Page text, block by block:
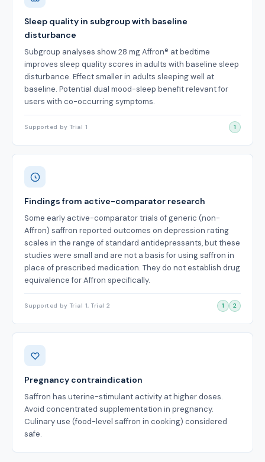
Sleep quality in subgroup with baseline
disturbance
Subgroup analyses show 28 mg Affron® at bedtime
improves sleep quality scores in adults with baseline sleep
disturbance. Effect smaller in adults sleeping well at
baseline. Potential dual mood-sleep benefit relevant for
users with co-occurring symptoms.
Supported by Trial 1 1
Findings from active-comparator research
Some early active-comparator trials of generic (non-
Affron) saffron reported outcomes on depression rating
scales in the range of standard antidepressants, but these
studies were small and are not a basis for using saffron in
place of prescribed medication. They do not establish drug
equivalence for Affron specifically.
Supported by Trial 1, Trial 2 1 2
Pregnancy contraindication
Saffron has uterine-stimulant activity at higher doses.
Avoid concentrated supplementation in pregnancy.
Culinary use (food-level saffron in cooking) considered
safe.